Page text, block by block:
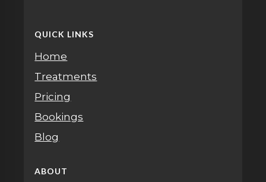
QUICK LINKS
Home
Treatments
Pricing
Bookings
Blog
ABOUT